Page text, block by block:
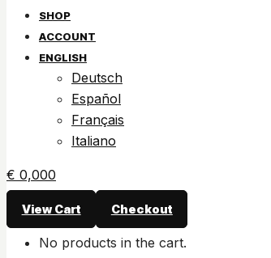
SHOP
ACCOUNT
ENGLISH
Deutsch
Español
Français
Italiano
€ 0,000
View Cart Checkout
No products in the cart.